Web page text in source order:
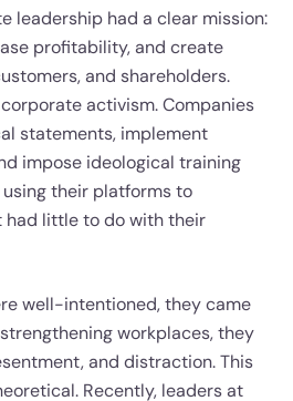
leadership had a clear mission:
profitability, and create
and shareholders.
activism. Companies
statements, implement
impose ideological training
using their platforms to
had little to do with their
well-intentioned, they came
workplaces, they
and distraction. This
Recently, leaders at